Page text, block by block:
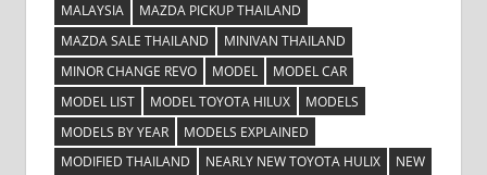
MALAYSIA
MAZDA PICKUP THAILAND
MAZDA SALE THAILAND
MINIVAN THAILAND
MINOR CHANGE REVO
MODEL
MODEL CAR
MODEL LIST
MODEL TOYOTA HILUX
MODELS
MODELS BY YEAR
MODELS EXPLAINED
MODIFIED THAILAND
NEARLY NEW TOYOTA HULIX
NEW